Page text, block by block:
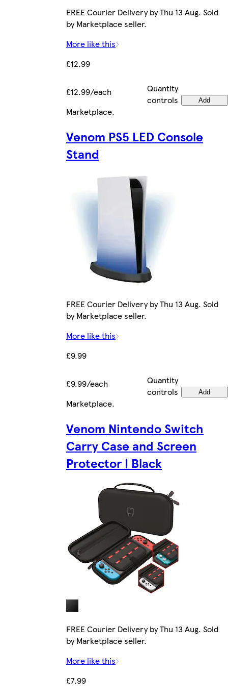
FREE Courier Delivery by Thu 13 Aug. Sold
by Marketplace seller.
More like this
£12.99
£12.99/each
Quantity
controls
Add
Marketplace.
Venom PS5 LED Console
Stand
FREE Courier Delivery by Thu 13 Aug. Sold
by Marketplace seller.
More like this
£9.99
£9.99/each
Quantity
controls
Add
Marketplace.
Venom Nintendo Switch
Carry Case and Screen
Protector | Black
FREE Courier Delivery by Thu 13 Aug. Sold
by Marketplace seller.
More like this
£7.99